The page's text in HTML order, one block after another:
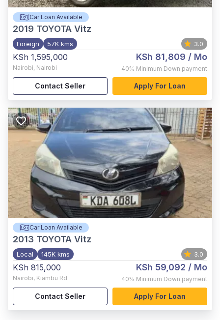
Car Loan Available
2019 TOYOTA Vitz
Foreign 57K kms 3.0
KSh 1,595,000
Nairobi, Nairobi
KSh 81,809 / Mo
40% Minimum Down payment
Contact Seller Apply For Loan
Car Loan Available
2013 TOYOTA Vitz
Local 145K kms 3.0
KSh 815,000
Nairobi, Kiambu Rd
KSh 59,092 / Mo
40% Minimum Down payment
Contact Seller Apply For Loan